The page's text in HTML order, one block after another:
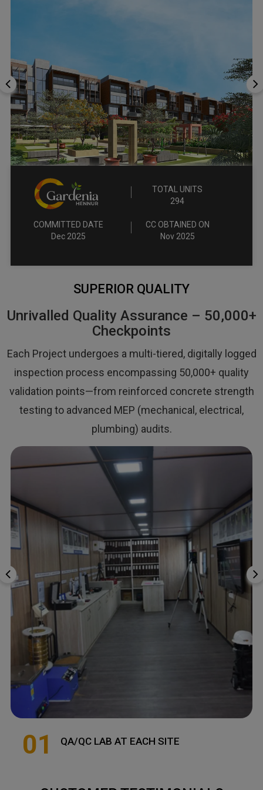
TOTAL UNITS
294
COMMITTED DATE
Dec 2025
CC OBTAINED ON
Nov 2025
SUPERIOR QUALITY
Unrivalled Quality Assurance – 50,000+
Checkpoints
Each Project undergoes a multi-tiered, digitally logged
inspection process encompassing 50,000+ quality
validation points—from reinforced concrete strength
testing to advanced MEP (mechanical, electrical,
plumbing) audits.
01 QA/QC LAB AT EACH SITE